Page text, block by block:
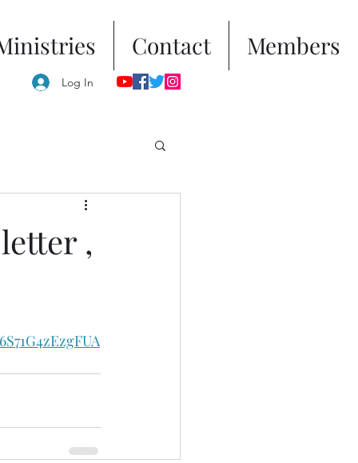
Contact Members
Log In
,